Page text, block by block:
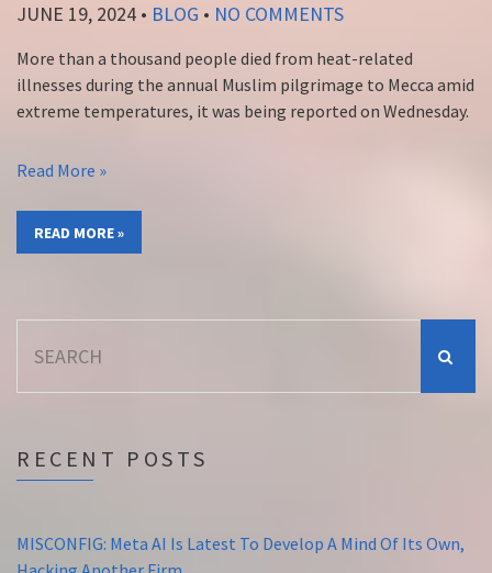
JUNE 19, 2024 • BLOG • NO COMMENTS
More than a thousand people died from heat-related
illnesses during the annual Muslim pilgrimage to Mecca amid
extreme temperatures, it was being reported on Wednesday.
Read More »
READ MORE »
for:
RECENT POSTS
MISCONFIG: Meta AI Is Latest To Develop A Mind Of Its Own,